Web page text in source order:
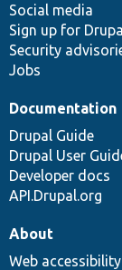
Social media
Sign up for
Security
Jobs
Documentation
Drupal Guide
Drupal User
Developer docs
API.Drupal.org
base
community
About
Web accessibility